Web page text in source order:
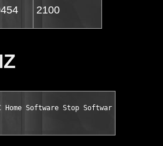
2100
Home Software Stop Software